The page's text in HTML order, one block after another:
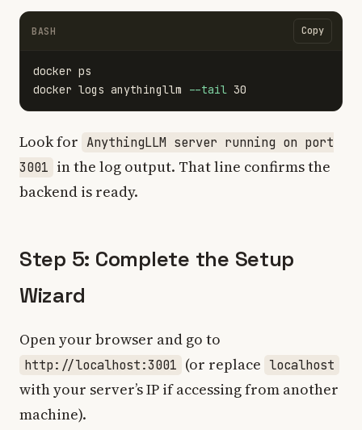
BASH Copy
docker ps
docker logs anythingllm
--tail
Look for AnythingLLM server running on port
3001 in the log output. That line confirms the
backend is ready.
Step 5: Complete the Setup
Wizard
Open your browser and go to
http://localhost:3001 (or replace localhost
with your server’s IP if accessing from another
machine).